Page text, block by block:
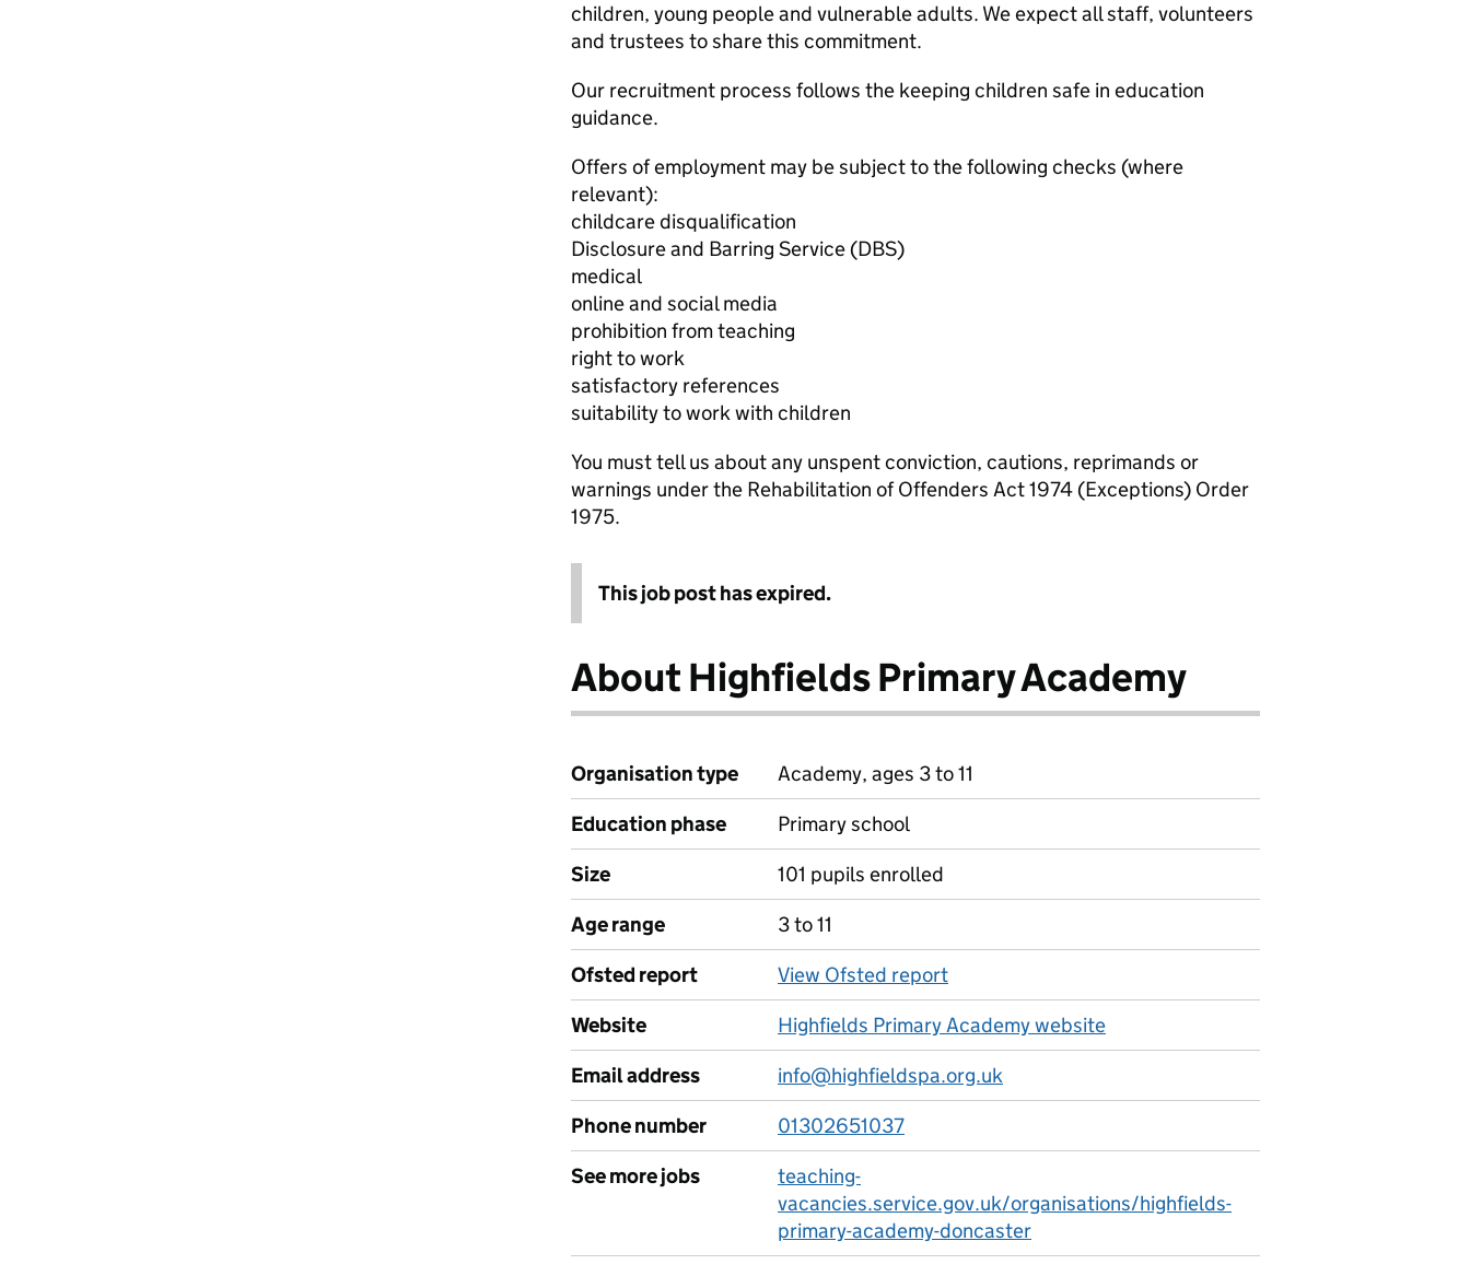
children, young people and vulnerable adults. We expect all staff, volunteers
and trustees to share this commitment.
Our recruitment process follows the keeping children safe in education
guidance.
Offers of employment may be subject to the following checks (where
relevant):
childcare disqualification
Disclosure and Barring Service (DBS)
medical
online and social media
prohibition from teaching
right to work
satisfactory references
suitability to work with children
You must tell us about any unspent conviction, cautions, reprimands or
warnings under the Rehabilitation of Offenders Act 1974 (Exceptions) Order
1975.
This job post has expired.
About Highfields Primary Academy
Organisation type
Academy, ages 3 to 11
Education phase
Primary school
Size
101 pupils enrolled
Age range
3 to 11
Ofsted report
View Ofsted report
Website
Highfields Primary Academy website
Email address
info@highfieldspa.org.uk
Phone number
01302651037
See more jobs
teaching-
vacancies.service.gov.uk/organisations/highfields-
primary-academy-doncaster